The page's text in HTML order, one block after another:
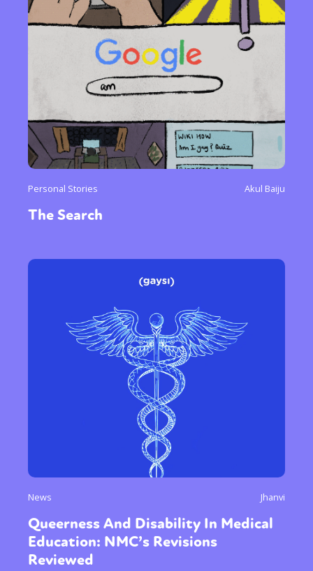
Personal Stories Akul Baiju
The Search
News Jhanvi
Queerness And Disability In Medical
Education: NMC’s Revisions
Reviewed